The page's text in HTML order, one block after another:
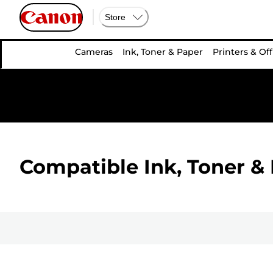
Store
Cameras Ink, Toner & Paper Printers &
Compatible Ink, Toner